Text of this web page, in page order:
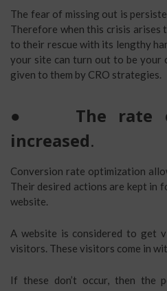
The fear of missing out is
Therefore when this crisis arises
to their rescue with its lengthy
your site can turn out to be your
given to them by CRO strategies.
● The rate
increased.
Conversion rate optimization
Their desired actions are kept in
website.
A website is considered to get
visitors. These visitors come in
If these don’t occur, then the